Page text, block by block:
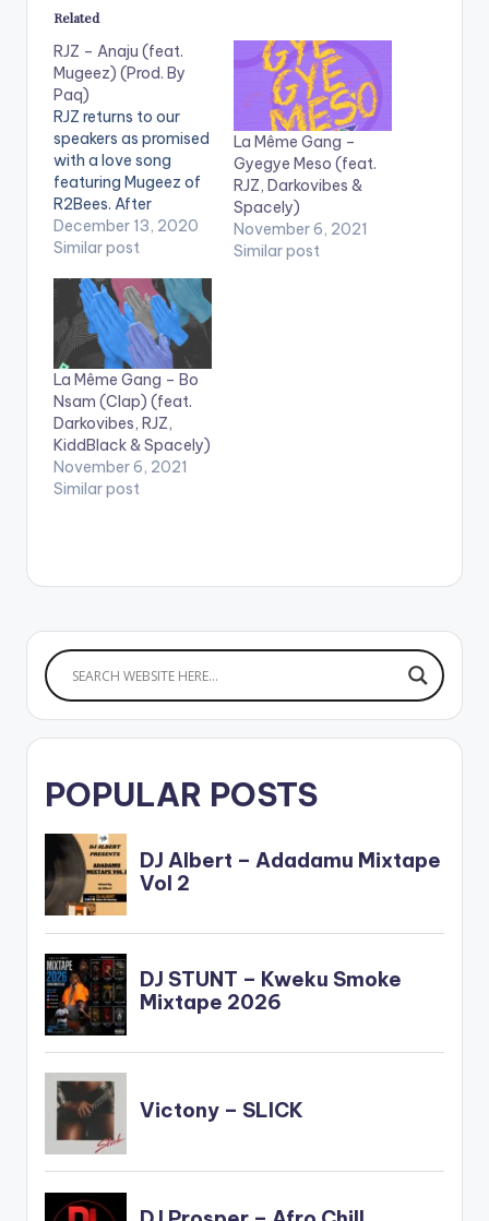
Related
RJZ – Anaju (feat.
Mugeez) (Prod. By
Paq)
RJZ returns to our
speakers as promised
with a love song
featuring Mugeez of
R2Bees. After
embarking on a
journey to look for
experience life, RJZ is
back to share with us
his 'findings' and
'Anaju' as he calls his
latest tune, is the first
of many. Music…
December 13, 2020
Similar post
La Même Gang –
Gyegye Meso (feat.
RJZ, Darkovibes &
Spacely)
November 6, 2021
Similar post
La Même Gang – Bo
Nsam (Clap) (feat.
Darkovibes, RJZ,
KiddBlack & Spacely)
November 6, 2021
Similar post
POPULAR POSTS